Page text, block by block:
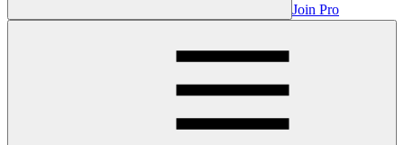
Join Pro